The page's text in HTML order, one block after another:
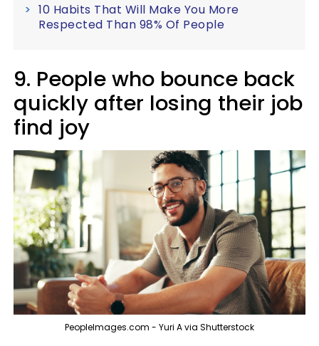
10 Habits That Will Make You More
Respected Than 98% Of People
9. People who bounce back
quickly after losing their job
find joy
PeopleImages.com - Yuri A via Shutterstock